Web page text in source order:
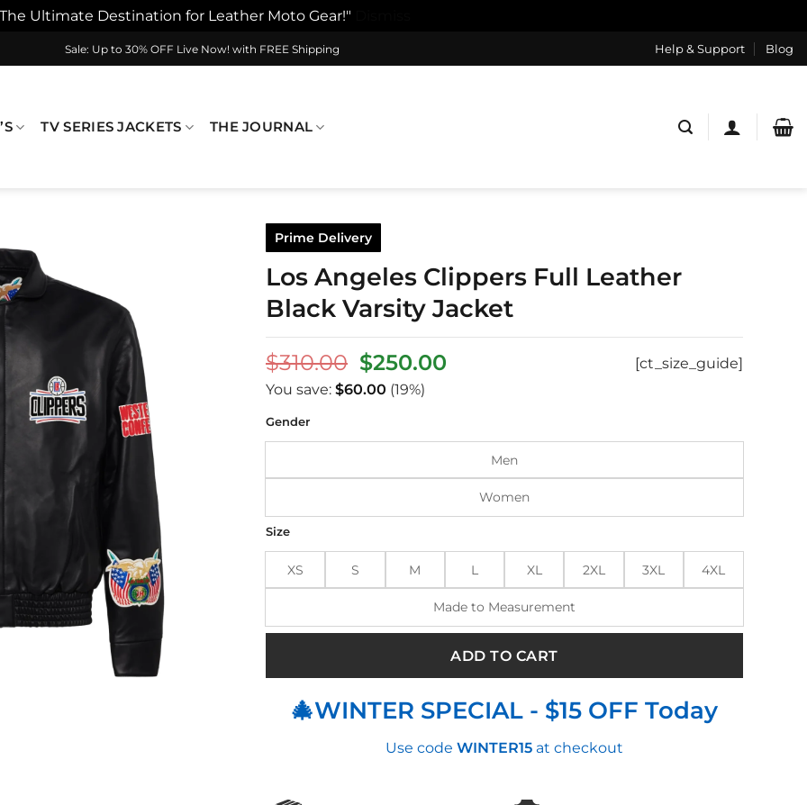
Ultimate Destination for Leather Moto Gear!"
Sale: Up to 30% OFF Live Now! with FREE Shipping Help & Support Blog
TV SERIES JACKETS THE JOURNAL
Prime Delivery
Los Angeles Clippers Full Leather
Black Varsity Jacket
$310.00 Original
price
was:
$250.00
[ct_size_guide]
You save: $60.00 (19%)
Gender
Men
Women
Size
XS S M L XL 2XL 3XL 4XL
Made to Measurement
ADD TO CART
🎄WINTER SPECIAL - $15 OFF Today
Use code WINTER15 at checkout